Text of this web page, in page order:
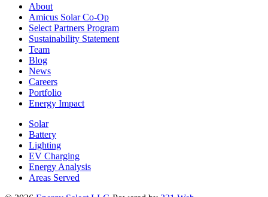
Link
company
Facebook
page
Link
company
Instagram
page
Link
company
page
Link
company
LinkedIn
page
Link
company
YouTube
page
About
Amicus Solar Co-Op
Select Partners Program
Sustainability Statement
Team
Blog
News
Careers
Portfolio
Energy Impact
Solar
Battery
Lighting
EV Charging
Energy Analysis
Areas Served